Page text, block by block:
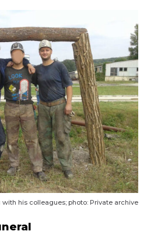
with his colleagues; photo: Private archive